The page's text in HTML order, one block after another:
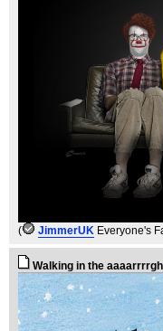
( JimmerUK Everyone's
Walking in the